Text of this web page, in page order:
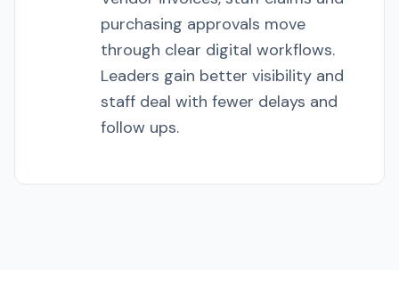
purchasing approvals move
through clear digital workflows.
Leaders gain better visibility and
staff deal with fewer delays and
follow ups.